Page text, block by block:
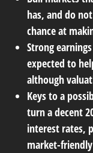
has, and do
chance at
Strong
expected to
although
Keys to a
turn a decent
interest rates,
market-